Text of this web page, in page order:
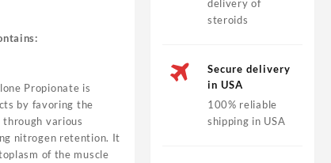
Propionate is
by favoring the
through various
nitrogen retention. It
of the muscle
delivery of
steroids
Secure delivery
in USA
100% reliable
shipping in USA